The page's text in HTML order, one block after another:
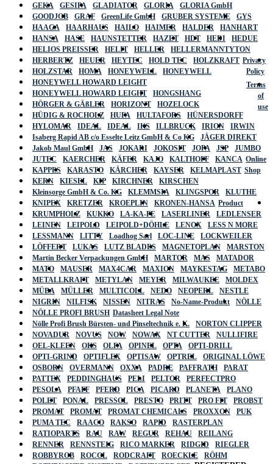
GEKA
GESIPA GLADIATOR GLORIA
GLORIA GmbH
GOODJOB
GRAF GreenLife GmbH GRUBER SYSTEME
GYS
HAAGA
HAARHAUS HAILO HAIMER HALDER
HANHART
HANSA
HASE HAUNSTETTER HAZET HDT HEDI
HEDUE
HELIOS PREISSER
HELIT HELLER
HELLERMANNTYTON
HERBERTZ
HEUER HEYTEC HOLD TEC
HOLZKRAFT
HOLZSTAR
HOMA HONEYWELL
HONEYWELL
HONEYWELL HOWARD LEIGHT
HONEYWELL HOWARD LEIGHT
HONGSHANG
HÖRGER & GÄßLER
HORIZONT
HOZELOCK
HÜDIG & ROCHOLZ
HUFA HULTAFORS
HÜNERSDORFF
HYLOMAR
IDEAL IDEAL IKS ILLBRUCK IRION
IRWIN
Isaberg Rapid AB c/o Esselte Leitz GmbH & Co KG
JÄGER DIREKT
Jakob Maul GmbH
JAS JOKARI JOKOSIT JOPA JSP
JUMBO
JUTEC
KAERCHER KÄFER KAJO KALTHOFF
KANCA
KAPPES
KARASTO KÄRCHER KAYSER
KELMAPLAST
KERN
KIESEL KIP KIRCHNER
KIRSCHEN
Kleinsorge GmbH & Co. KG
KLEMMSIA KLINGSPOR
KLUTHE
KNIPEX
KRETZER KROEPLIN
KRONEN-HANSA
KRUMPHOLZ
KUKKO LA-KA-PE LASERLINER
LEDLENSER
LEINEN
LEIPOLD LEIPOLD+DÖHLE LENOX
LESS N MORE
LESSMANN
LITTY Loadhog Sarl LOC-LINE
LOCKWEILER
LÖFFERT
LUKAS LUTZ BLADES MAGNETOPLAN
MARSTON
Martin Becker Verpackungen GmbH
MARTOR MAS
MATADOR
MATO
MAUSER MAX4CAR MAXION MAYKESTAG
METABO
METALLKRAFT
METYLAN MEYER MILWAUKEE
MOLDEX
MÜBA
MÜLLER MULTICOLL NEDO NEOPERL
NESTLE
NIGRIN
NILFISK NISSEN NITRAS No-Name-Produkt
NÖLLE
NÖLLE PROFI BRUSH
Nölle Profi Brush Bürsten- und Pinseltechnik e. K.
NORTON CLIPPER
NOVADUR
NOVUS NOW NOWAX NT CUTTER
NULLIFIRE
OEL-KLEEN
OKS OLFA OPINEL OPTA
OPTI-DRILL
OPTI-GRIND
OPTIFLEX OPTISAW OPTREL
ORIGINAL LÖWE
OSBORN
OVERMANN OXXA PADRE PAFFRATH
PARAT
PATTEX
PEDDINGHAUS PELI PELTOR
PERFECTPRO
PESOLA
PFAFF PFERD PICA PICARD PLANETA
PLANO
POLET
PONAL PRESSOL PRESTO PRITT PRO FIT
PROBST
PROMAT
PROMAT PROMAT CHEMICALS PROXXON
PUK
PUMA TEC
RAACO RAKSO RAPID
RASTERPLAN
RATIOPARTS
RAU RAW REGUR REHAU
REILANG
RENNER
RENNSTEIG RICO MARKER RIDGID
RIEGLER
ROBBYROB
ROCOL RODCRAFT ROECKLE
RÖHM
Privacy
Policy
Terms
of
use
Online
Shop
Product
Datasheet Legal Note